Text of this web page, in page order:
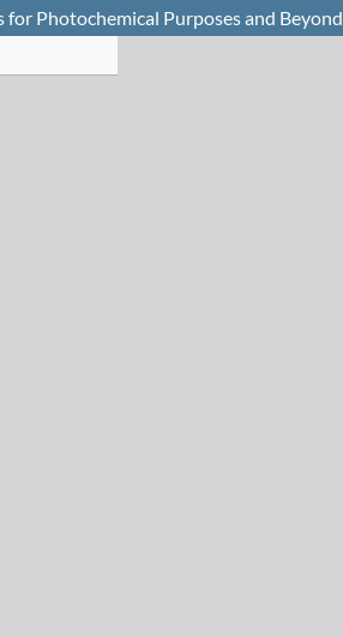
Photochemical Purposes and Beyond